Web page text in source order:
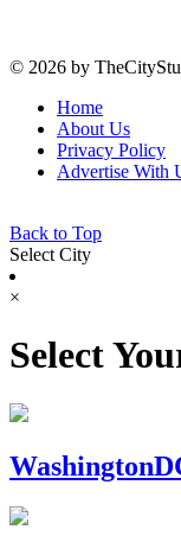
© 2026 by
Home
About Us
Privacy Policy
Advertise With
Back to Top
Select City
×
Select